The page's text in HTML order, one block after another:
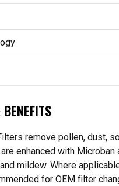
remove pollen, dust,
enhanced with
mildew. Where
for OEM filter